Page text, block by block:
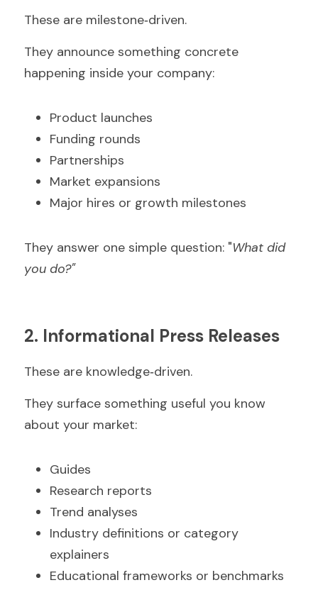
These are milestone‑driven.
They announce something concrete
happening inside your company:
Product launches
Funding rounds
Partnerships
Market expansions
Major hires or growth milestones
They answer one simple question: "What did
you do?"
2. Informational Press Releases
These are knowledge‑driven.
They surface something useful you know
about your market:
Guides
Research reports
Trend analyses
Industry definitions or category
explainers
Educational frameworks or benchmarks